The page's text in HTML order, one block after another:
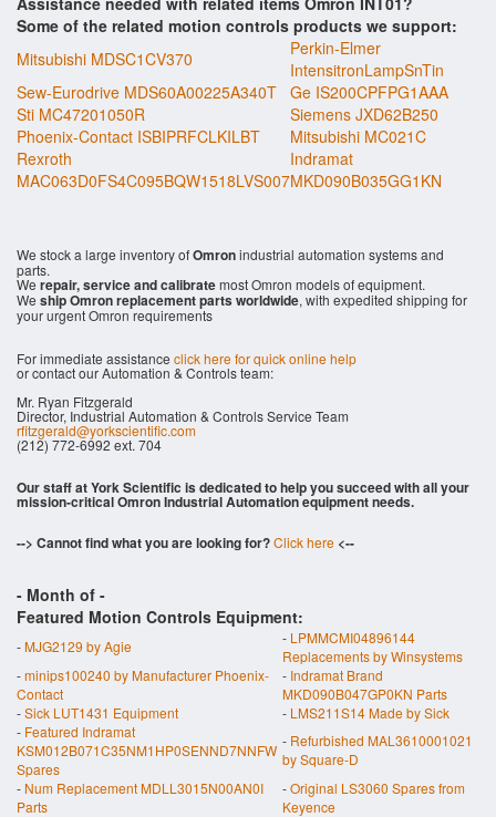
Some of the related motion controls products we support:
Mitsubishi MDSC1CV370
Perkin-Elmer
IntensitronLampSnTin
Sew-Eurodrive MDS60A00225A340T Ge IS200CPFPG1AAA
Sti MC47201050R
Siemens JXD62B250
Phoenix-Contact ISBIPRFCLKILBT
Mitsubishi MC021C
Rexroth
MAC063D0FS4C095BQW1518LVS007
Indramat
MKD090B035GG1KN
We stock a large inventory ofOmronindustrial automation systems and
parts.
We repair, service and calibratemost Omron models of equipment.
We ship Omron replacement parts worldwide, with expedited shipping for
your urgent Omron requirements
For immediate assistance click here for quick online help
or contact our Automation & Controls team:
Mr. Ryan Fitzgerald
Director, Industrial Automation & Controls Service Team
rfitzgerald@yorkscientific.com
(212) 772-6992 ext. 704
Our staff at York Scientific is dedicated to help you succeed with all your
mission-critical Omron Industrial Automation equipment needs.
--> Cannot find what you are looking for?Click here <--
- Month of -
Featured Motion Controls Equipment:
-MJG2129 by Agie - LPMMCMI04896144
Replacements by Winsystems
-minips100240 by Manufacturer Phoenix-
Contact
- Indramat Brand
MKD090B047GP0KN Parts
-Sick LUT1431 Equipment - LMS211S14 Made by Sick
- Featured Indramat
KSM012B071C35NM1HP0SENND7NNFW
Spares
- Refurbished MAL3610001021
by Square-D
- Num Replacement MDLL3015N00AN0I
Parts
-Original LS3060 Spares from
Keyence